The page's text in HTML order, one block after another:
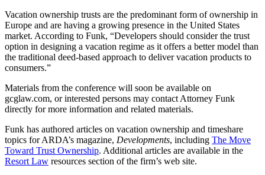
Vacation ownership trusts are the predominant form of ownership in
Europe and are having a growing presence in the United States
market. According to Funk, “Developers should consider the trust
option in designing a vacation regime as it offers a better model than
the traditional deed-based approach to deliver vacation products to
consumers.”
Materials from the conference will soon be available on
gcglaw.com, or interested persons may contact Attorney Funk
directly for more information and related materials.
Funk has authored articles on vacation ownership and timeshare
topics for ARDA’s magazine, Developments, including The Move
Toward Trust Ownership. Additional articles are available in the
Resort Law resources section of the firm’s web site.